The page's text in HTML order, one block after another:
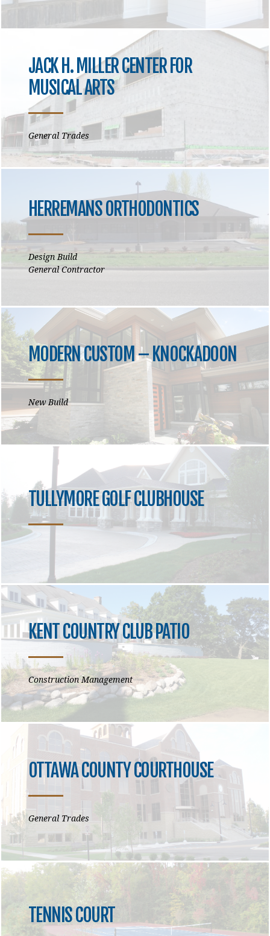
JACK H. MILLER CENTER FOR
MUSICAL ARTS
General Trades
HERREMANS ORTHODONTICS
Design Build
General Contractor
MODERN CUSTOM – KNOCKADOON
New Build
TULLYMORE GOLF CLUBHOUSE
KENT COUNTRY CLUB PATIO
Construction Management
OTTAWA COUNTY COURTHOUSE
General Trades
TENNIS COURT